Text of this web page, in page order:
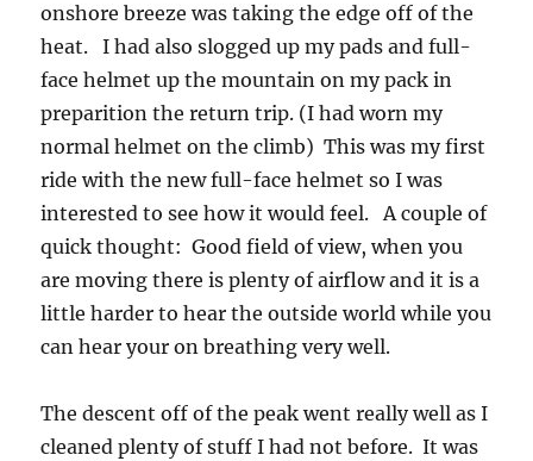
onshore breeze was taking the edge off of the
heat. I had also slogged up my pads and full-
face helmet up the mountain on my pack in
preparition the return trip. (I had worn my
normal helmet on the climb) This was my first
ride with the new full-face helmet so I was
interested to see how it would feel. A couple of
quick thought: Good field of view, when you
are moving there is plenty of airflow and it is a
little harder to hear the outside world while you
can hear your on breathing very well.
The descent off of the peak went really well as I
cleaned plenty of stuff I had not before. It was